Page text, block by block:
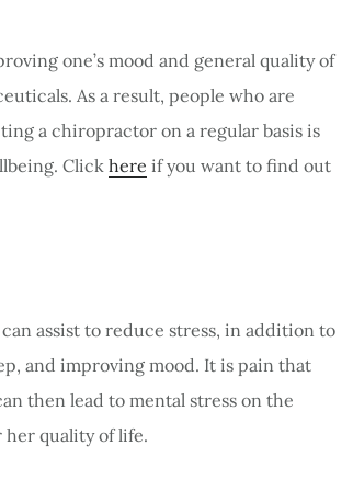
one’s mood and general quality of
As a result, people who are
a chiropractor on a regular basis is
Clickhere if you want to find out
assist to reduce stress, in addition to
and improving mood. It is pain that
then lead to mental stress on the
her quality of life.